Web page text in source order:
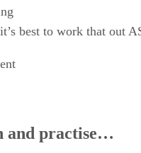
best to work that out
and practise…